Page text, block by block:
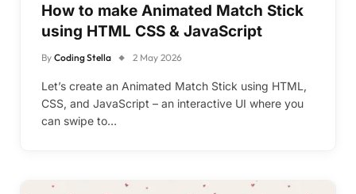
How to make Animated Match Stick
using HTML CSS & JavaScript
By Coding Stella 2 May 2026
Let’s create an Animated Match Stick using HTML,
CSS, and JavaScript – an interactive UI where you
can swipe to…